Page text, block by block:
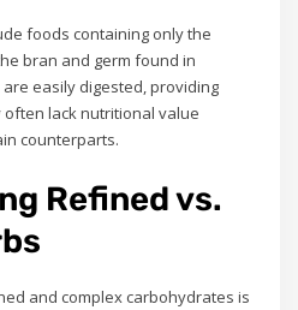
foods containing only the
bran and germ found in
easily digested, providing
lack nutritional value
counterparts.
Refined vs.
and complex carbohydrates is